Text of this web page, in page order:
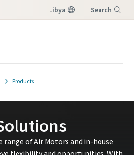
Libya Search
Products
range of Air Motors and in-house
flexibility and opportunities. With